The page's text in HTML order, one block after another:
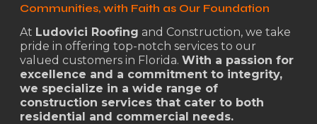
Communities, with Faith as Our Foundation
At Ludovici Roofing and Construction, we take
pride in offering top-notch services to our
valued customers in Florida. With a passion for
excellence and a commitment to integrity,
we specialize in a wide range of
construction services that cater to both
residential and commercial needs.